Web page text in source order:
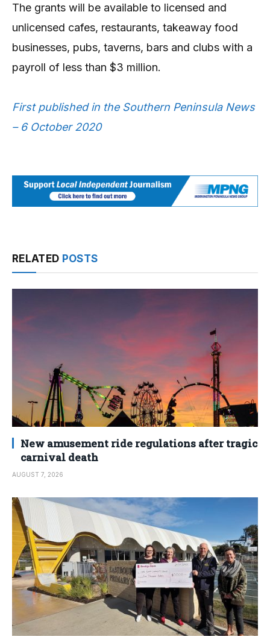
The grants will be available to licensed and
unlicensed cafes, restaurants, takeaway food
businesses, pubs, taverns, bars and clubs with a
payroll of less than $3 million.
First published in the Southern Peninsula News
– 6 October 2020
RELATED POSTS
New amusement ride regulations after tragic
carnival death
AUGUST 7, 2026